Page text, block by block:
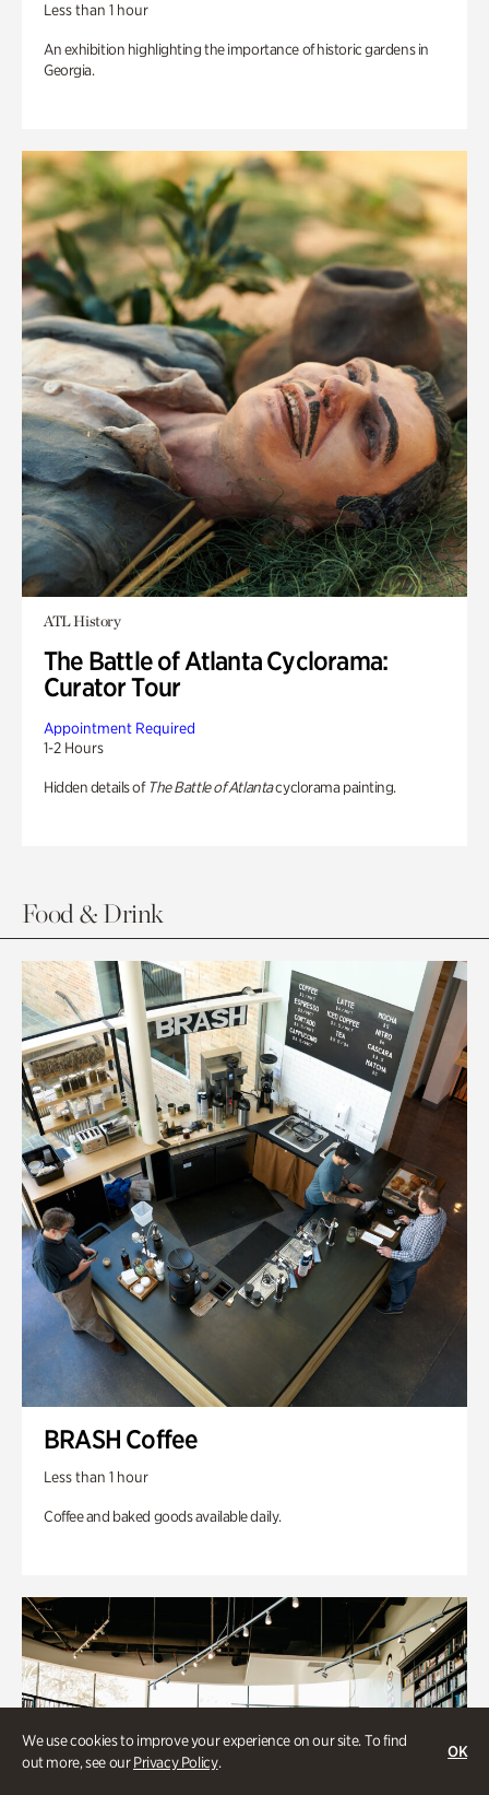
We use cookies to improve your experience on our site. To find
out more, see ourPrivacy Policy.
OK
Less than 1 hour
An exhibition highlighting the importance of historic gardens in
Georgia.
ATL History
The Battle of Atlanta Cyclorama:
Curator Tour
Appointment Required
1-2 Hours
Hidden details of The Battle of Atlantacyclorama painting.
Food & Drink
BRASH Coffee
Less than 1 hour
Coffee and baked goods available daily.